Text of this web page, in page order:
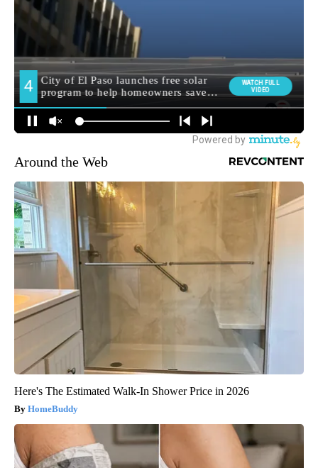
Around the Web
Here's The Estimated Walk-In Shower Price in 2026
HomeBuddy